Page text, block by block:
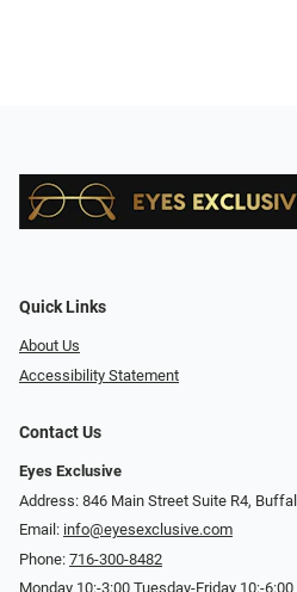
Quick Links
About Us
Accessibility Statement
Contact Us
Eyes Exclusive
Address: 846 Main Street Suite R4,
Email: info@eyesexclusive.com
Phone: 716-300-8482
Monday 10:-3:00 Tuesday-Friday 10:-6:00